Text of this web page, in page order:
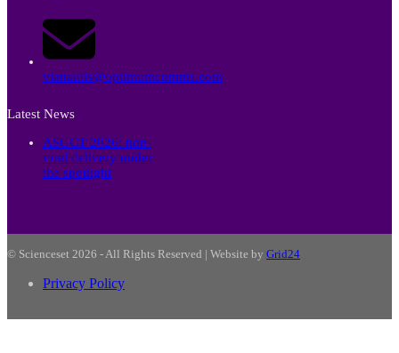
vianautis@optimumcomms.com
Latest News
ASGCT 2026: non-
viral delivery under
the spotlight
© Scienceset 2026 - All Rights Reserved | Website by Grid24
Privacy Policy